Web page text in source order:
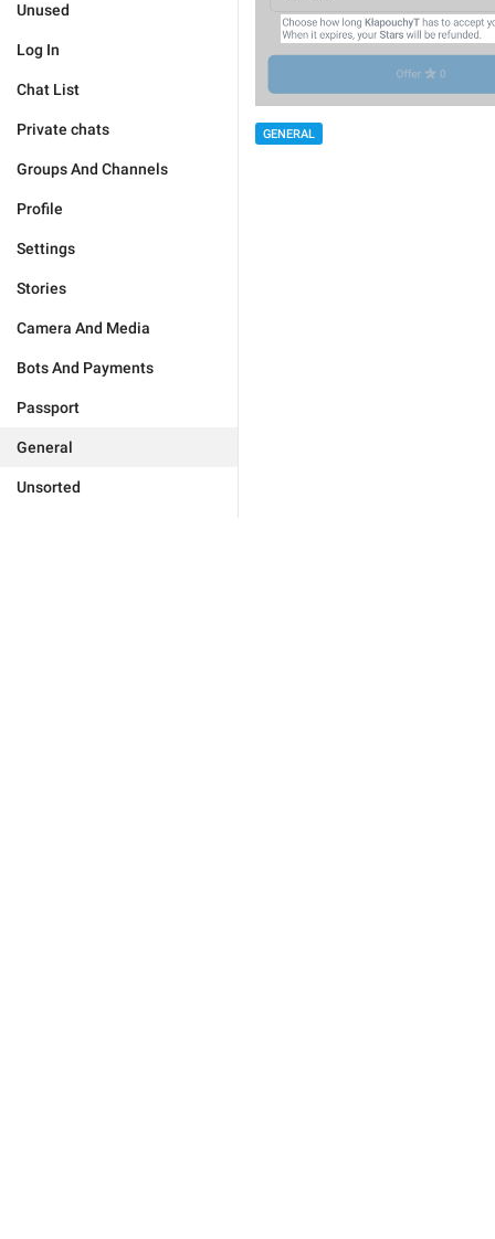
Unused
Log In
Chat List
Private chats
Groups And Channels
Profile
Settings
Stories
Camera And Media
Bots And Payments
Passport
General
Unsorted
GENERAL